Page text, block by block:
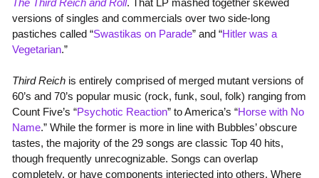
versions of singles and commercials over two side-long
pastiches called “Swastikas on Parade” and “Hitler was a
Vegetarian.”
Third Reichis entirely comprised of merged mutant versions of
60’s and 70’s popular music (rock, funk, soul, folk) ranging from
Count Five’s “Psychotic Reaction” to America’s “Horse with No
Name.” While the former is more in line with Bubbles’ obscure
tastes, the majority of the 29 songs are classic Top 40 hits,
though frequently unrecognizable. Songs can overlap
completely, or have components interjected into others. Where